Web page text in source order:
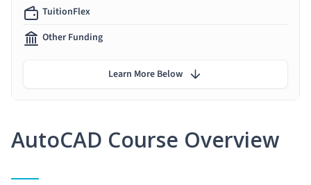
AutoCAD Course Overview
TuitionFlex
Other Funding
Learn More Below